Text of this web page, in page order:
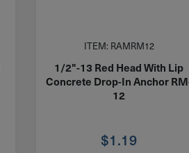
ITEM: RAMRM12
1/2"-13 Red Head With Lip
Concrete Drop-In Anchor
12
$1.19